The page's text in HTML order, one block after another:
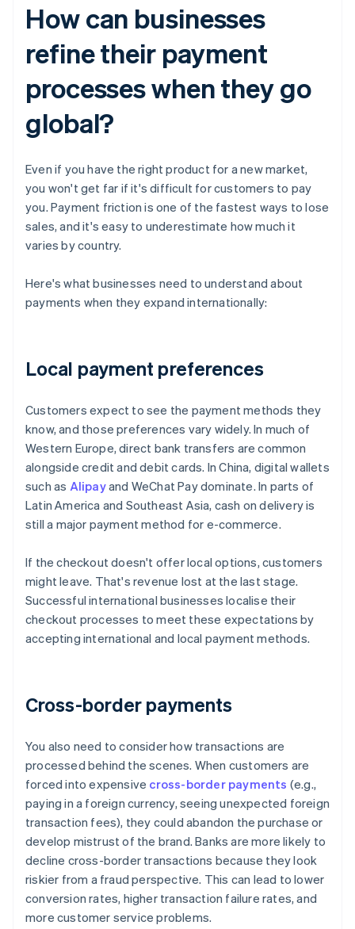
How can businesses
refine their payment
processes when they go
global?
Even if you have the right product for a new market,
you won't get far if it's difficult for customers to pay
you. Payment friction is one of the fastest ways to lose
sales, and it's easy to underestimate how much it
varies by country.
Here's what businesses need to understand about
payments when they expand internationally:
Local payment preferences
Customers expect to see the payment methods they
know, and those preferences vary widely. In much of
Western Europe, direct bank transfers are common
alongside credit and debit cards. In China, digital wallets
such as Alipayand WeChat Pay dominate. In parts of
Latin America and Southeast Asia, cash on delivery is
still a major payment method for e-commerce.
If the checkout doesn't offer local options, customers
might leave. That's revenue lost at the last stage.
Successful international businesses localise their
checkout processes to meet these expectations by
accepting international and local payment methods.
Cross-border payments
You also need to consider how transactions are
processed behind the scenes. When customers are
forced into expensive cross-border payments (e.g.,
paying in a foreign currency, seeing unexpected foreign
transaction fees), they could abandon the purchase or
develop mistrust of the brand. Banks are more likely to
decline cross-border transactions because they look
riskier from a fraud perspective. This can lead to lower
conversion rates, higher transaction failure rates, and
more customer service problems.